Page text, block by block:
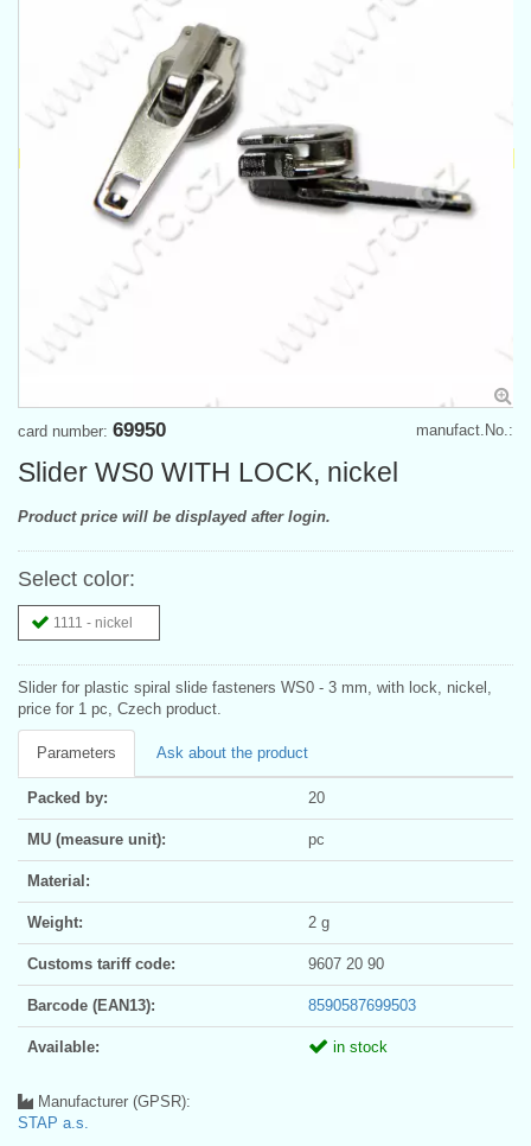
manufact.No.:
card number: 69950
Slider WS0 WITH LOCK, nickel
Product price will be displayed after login.
Select color:
1111 - nickel
Slider for plastic spiral slide fasteners WS0 - 3 mm, with lock, nickel,
price for 1 pc, Czech product.
Parameters Ask about the product
Packed by: 20
MU (measure unit): pc
Material:
Weight: 2 g
Customs tariff code: 9607 20 90
Barcode (EAN13): 8590587699503
Available: in stock
Manufacturer (GPSR):
STAP a.s.